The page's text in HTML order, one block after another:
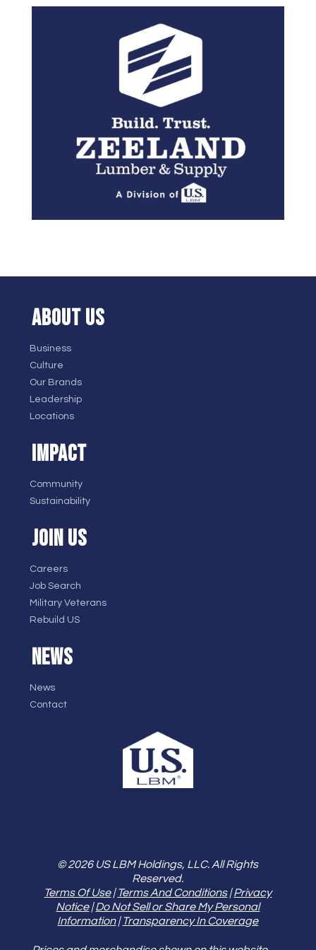
ABOUT US
Business
Culture
Our Brands
Leadership
Locations
IMPACT
Community
Sustainability
JOIN US
Careers
Job Search
Military Veterans
Rebuild US
NEWS
News
Contact
© 2026 US LBM Holdings, LLC. All Rights
Reserved.
Terms Of Use|Terms And Conditions|Privacy
Notice|Do Not Sell or Share My Personal
Information|Transparency In Coverage